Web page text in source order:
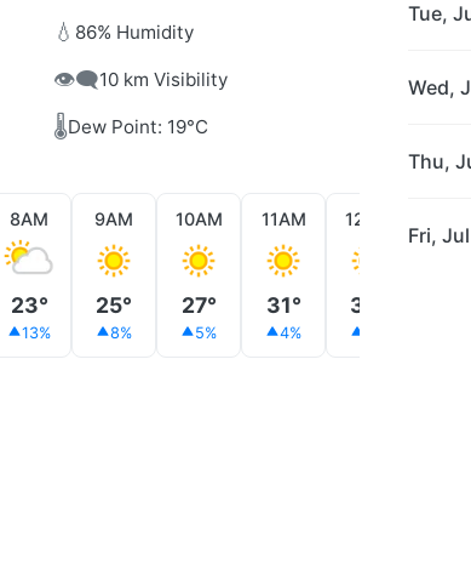
💧 86% Humidity
👁️‍🗨️10 km Visibility
🌡️Dew Point: 19°C
8AM
23°
13%
9AM
25°
8%
10AM
27°
5%
11AM
31°
4%
12PM
32°
Tue,
Wed,
Thu,
Fri,